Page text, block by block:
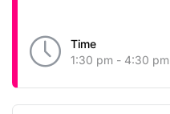
Time
1:30 pm - 4:30 pm